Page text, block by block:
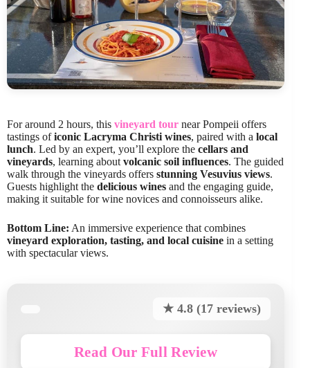
For around 2 hours, this vineyard tour near Pompeii offers
tastings oficonic Lacryma Christi wines, paired with a local
lunch. Led by an expert, you’ll explore the cellars and
vineyards, learning about volcanic soil influences. The guided
walk through the vineyards offers stunning Vesuvius views.
Guests highlight the delicious wines and the engaging guide,
making it suitable for wine novices and connoisseurs alike.
Bottom Line: An immersive experience that combines
vineyard exploration, tasting, and local cuisine in a setting
with spectacular views.
★ 4.8 (17 reviews)
Read Our Full Review